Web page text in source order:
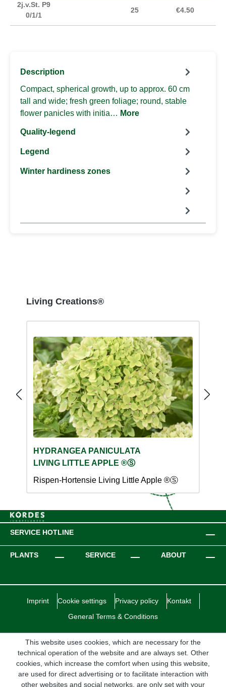
2j.v.St. P9
0/1/1
25 €4.50
Description
Compact, spherical growth, up to approx. 60 cm
tall and wide; fresh green foliage; round, stable
flower panicles with initia… More
Quality-legend
Legend
Winter hardiness zones
Skip product gallery
Living Creations®
HYDRANGEA PANICULATA
LIVING LITTLE APPLE ®Ⓢ
Rispen-Hortensie Living Little Apple ®Ⓢ
SERVICE HOTLINE
PLANTS SERVICE ABOUT
Imprint Cookie settings Privacy policy
Kontakt
General Terms & Conditions
This website uses cookies, which are necessary for the
technical operation of the website and are always set. Other
cookies, which increase the comfort when using this website,
are used for direct advertising or to facilitate interaction with
other websites and social networks, are only set with your